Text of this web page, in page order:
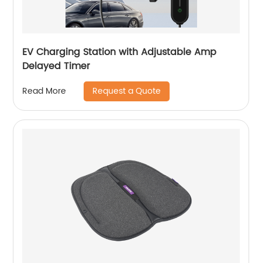
EV Charging Station with Adjustable Amp
Delayed Timer
Read More Request a Quote